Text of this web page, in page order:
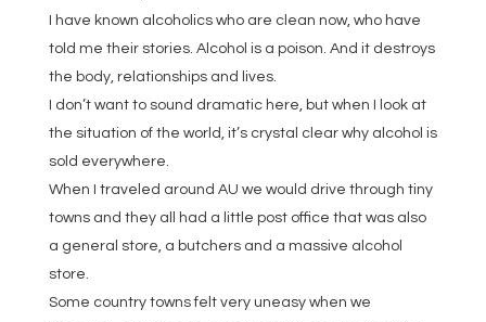
I have known alcoholics who are clean now, who have
told me their stories. Alcohol is a poison. And it destroys
the body, relationships and lives.
I don’t want to sound dramatic here, but when I look at
the situation of the world, it’s crystal clear why alcohol is
sold everywhere.
When I traveled around AU we would drive through tiny
towns and they all had a little post office that was also
a general store, a butchers and a massive alcohol
store.
Some country towns felt very uneasy when we